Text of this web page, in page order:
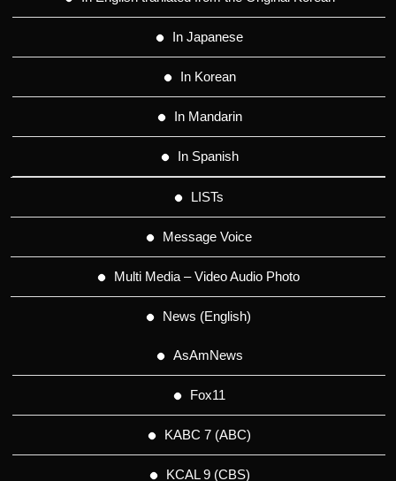
In Japanese
In Korean
In Mandarin
In Spanish
LISTs
Message Voice
Multi Media – Video Audio Photo
News (English)
AsAmNews
Fox11
KABC 7 (ABC)
KCAL 9 (CBS)